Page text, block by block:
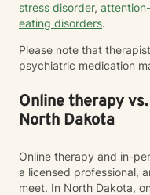
stress disorder,
eating disorders.
Please note that
psychiatric medication
Online therapy
North Dakota
Online therapy and in-
a licensed professional,
meet. In North Dakota,